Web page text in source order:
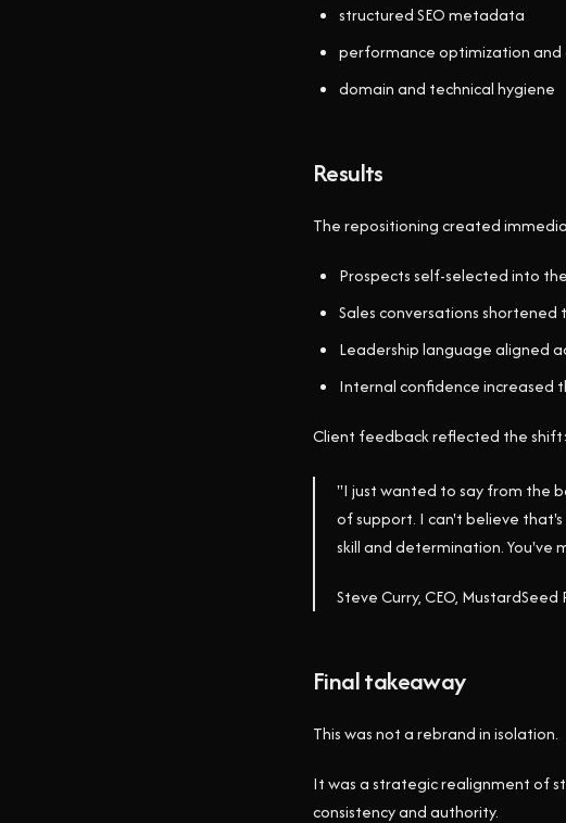
structured SEO metadata
performance optimization and
domain and technical hygiene
Results
The repositioning created
Prospects self-selected into
Sales conversations
Leadership language aligned
Internal confidence increased
Client feedback reflected the shift:
"I just wanted to say from the
of support. I can't believe
skill and determination. You've
Steve Curry, CEO, MustardSeed
Final takeaway
This was not a rebrand in isolation.
It was a strategic realignment of
consistency and authority.